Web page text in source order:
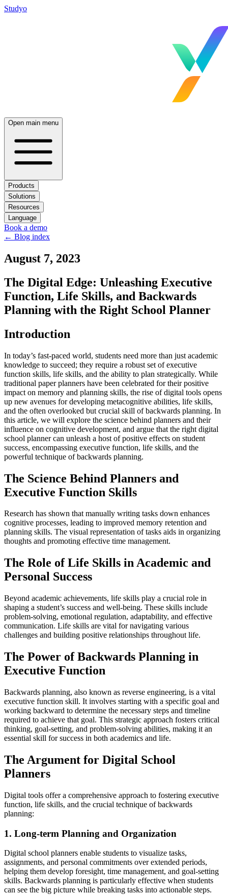
Studyo
Open main menu
Products
Solutions
Resources
Language
Book a demo
← Blog index
August 7, 2023
The Digital Edge: Unleashing Executive
Function, Life Skills, and Backwards
Planning with the Right School Planner
Introduction
In today’s fast-paced world, students need more than just academic
knowledge to succeed; they require a robust set of executive
function skills, life skills, and the ability to plan strategically. While
traditional paper planners have been celebrated for their positive
impact on memory and planning skills, the rise of digital tools opens
up new avenues for developing metacognitive abilities, life skills,
and the often overlooked but crucial skill of backwards planning. In
this article, we will explore the science behind planners and their
influence on cognitive development, and argue that the right digital
school planner can unleash a host of positive effects on student
success, encompassing executive function, life skills, and the
powerful technique of backwards planning.
The Science Behind Planners and
Executive Function Skills
Research has shown that manually writing tasks down enhances
cognitive processes, leading to improved memory retention and
planning skills. The visual representation of tasks aids in organizing
thoughts and promoting effective time management.
The Role of Life Skills in Academic and
Personal Success
Beyond academic achievements, life skills play a crucial role in
shaping a student’s success and well-being. These skills include
problem-solving, emotional regulation, adaptability, and effective
communication. Life skills are vital for navigating various
challenges and building positive relationships throughout life.
The Power of Backwards Planning in
Executive Function
Backwards planning, also known as reverse engineering, is a vital
executive function skill. It involves starting with a specific goal and
working backward to determine the necessary steps and timeline
required to achieve that goal. This strategic approach fosters critical
thinking, goal-setting, and problem-solving abilities, making it an
essential skill for success in both academics and life.
The Argument for Digital School
Planners
Digital tools offer a comprehensive approach to fostering executive
function, life skills, and the crucial technique of backwards
planning:
1. Long-term Planning and Organization
Digital school planners enable students to visualize tasks,
assignments, and personal commitments over extended periods,
helping them develop foresight, time management, and goal-setting
skills. Backwards planning is particularly effective when students
can see the big picture while breaking tasks into actionable steps.